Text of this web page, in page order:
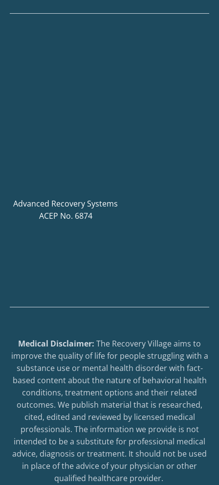
Advanced Recovery Systems
ACEP No. 6874
Medical Disclaimer: The Recovery Village aims to
improve the quality of life for people struggling with a
substance use or mental health disorder with fact-
based content about the nature of behavioral health
conditions, treatment options and their related
outcomes. We publish material that is researched,
cited, edited and reviewed by licensed medical
professionals. The information we provide is not
intended to be a substitute for professional medical
advice, diagnosis or treatment. It should not be used
in place of the advice of your physician or other
qualified healthcare provider.